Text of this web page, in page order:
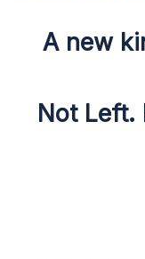
A new
Not Left.